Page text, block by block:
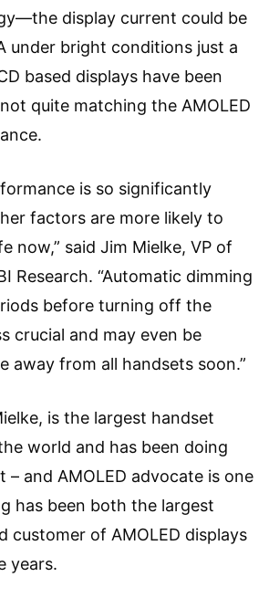
display current could be
under bright conditions just a
based displays have been
quite matching the AMOLED
is so significantly
factors are more likely to
now,” said Jim Mielke, VP of
Research. “Automatic dimming
before turning off the
crucial and may even be
away from all handsets soon.”
is the largest handset
world and has been doing
– and AMOLED advocate is one
has been both the largest
customer of AMOLED displays
years.